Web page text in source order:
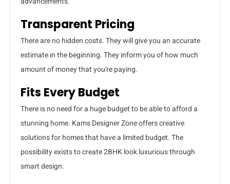
Transparent Pricing
There are no hidden costs. They will give you an accurate
estimate in the beginning. They inform you of how much
amount of money that you're paying.
Fits Every Budget
There is no need for a huge budget to be able to afford a
stunning home. Kams Designer Zone offers creative
solutions for homes that have a limited budget. The
possibility exists to create 2BHK look luxurious through
smart design.